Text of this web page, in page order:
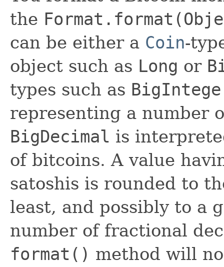
the
can be either a Coin-
object such as Long or
types such as
representing a number
BigDecimal is
of bitcoins. A value
satoshis is rounded to
least, and possibly to a
number of fractional
format() method will